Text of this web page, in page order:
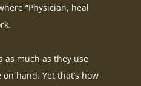
“Physician, heal
as much as they use
hand. Yet that’s how